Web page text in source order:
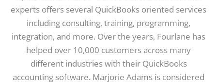
experts offers several QuickBooks oriented services
including consulting, training, programming,
integration, and more. Over the years, Fourlane has
helped over 10,000 customers across many
different industries with their QuickBooks
accounting software. Marjorie Adams is considered